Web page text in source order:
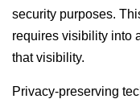
security purposes.
requires visibility into
that visibility.
Privacy-preserving